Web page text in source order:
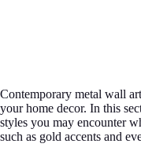
Contemporary metal wall
your home decor. In this
styles you may encounter
such as gold accents and